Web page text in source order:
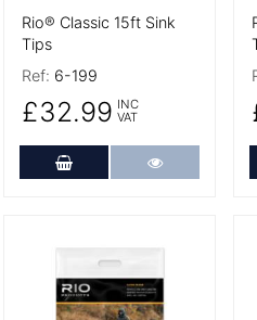
Rio® Classic 15ft Sink
Tips
Ref: 6-199
£32.99 INC
VAT
Add to Cart More Details
More Details